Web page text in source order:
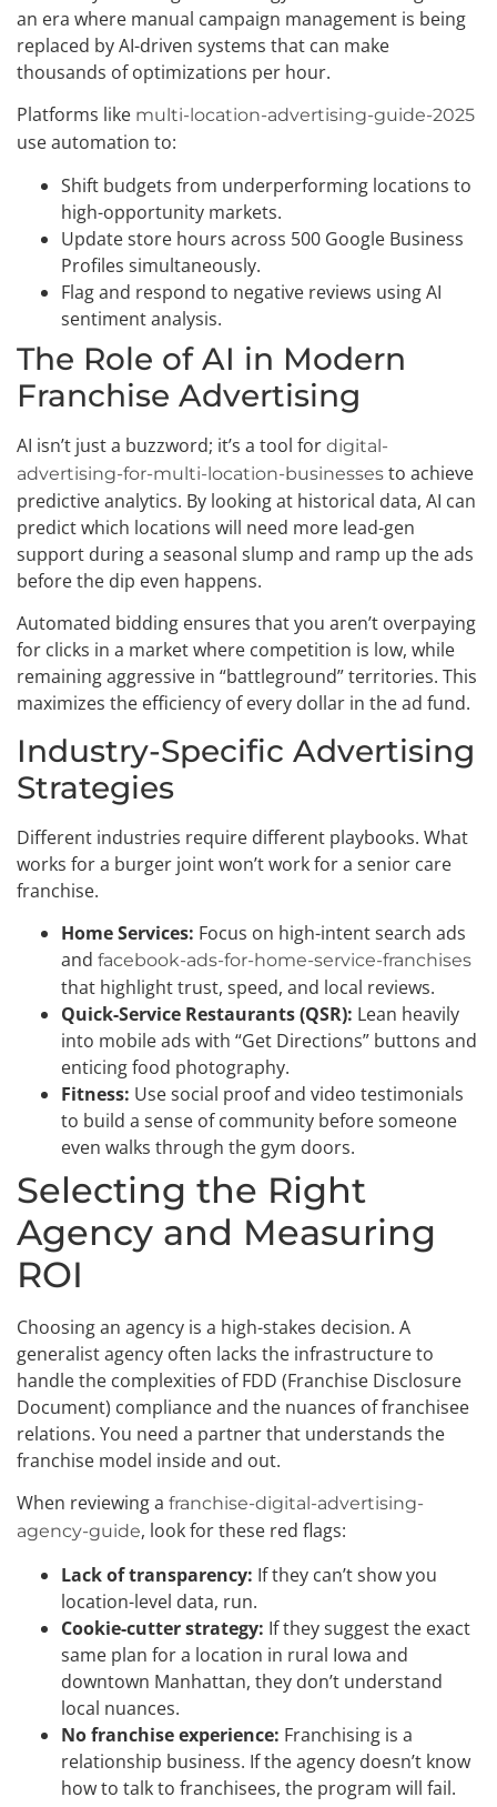
an era where manual campaign management is being
replaced by AI-driven systems that can make
thousands of optimizations per hour.
Platforms like multi-location-advertising-guide-2025
use automation to:
Shift budgets from underperforming locations to
high-opportunity markets.
Update store hours across 500 Google Business
Profiles simultaneously.
Flag and respond to negative reviews using AI
sentiment analysis.
The Role of AI in Modern
Franchise Advertising
AI isn’t just a buzzword; it’s a tool for digital-
advertising-for-multi-location-businesses to achieve
predictive analytics. By looking at historical data, AI can
predict which locations will need more lead-gen
support during a seasonal slump and ramp up the ads
before the dip even happens.
Automated bidding ensures that you aren’t overpaying
for clicks in a market where competition is low, while
remaining aggressive in “battleground” territories. This
maximizes the efficiency of every dollar in the ad fund.
Industry-Specific Advertising
Strategies
Different industries require different playbooks. What
works for a burger joint won’t work for a senior care
franchise.
Home Services: Focus on high-intent search ads
and facebook-ads-for-home-service-franchises
that highlight trust, speed, and local reviews.
Quick-Service Restaurants (QSR): Lean heavily
into mobile ads with “Get Directions” buttons and
enticing food photography.
Fitness: Use social proof and video testimonials
to build a sense of community before someone
even walks through the gym doors.
Selecting the Right
Agency and Measuring
ROI
Choosing an agency is a high-stakes decision. A
generalist agency often lacks the infrastructure to
handle the complexities of FDD (Franchise Disclosure
Document) compliance and the nuances of franchisee
relations. You need a partner that understands the
franchise model inside and out.
When reviewing a franchise-digital-advertising-
agency-guide, look for these red flags:
Lack of transparency: If they can’t show you
location-level data, run.
Cookie-cutter strategy: If they suggest the exact
same plan for a location in rural Iowa and
downtown Manhattan, they don’t understand
local nuances.
No franchise experience: Franchising is a
relationship business. If the agency doesn’t know
how to talk to franchisees, the program will fail.